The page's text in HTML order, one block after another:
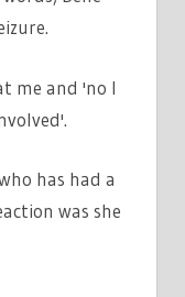
me and 'no I
has had a
was she